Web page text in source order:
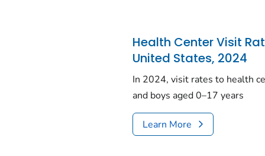
Health Center Visit
United States, 2024
In 2024, visit rates to health
and boys aged 0–17 years
Learn More